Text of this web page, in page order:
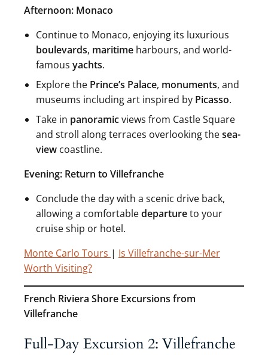
Afternoon: Monaco
Continue to Monaco, enjoying its luxurious
boulevards, maritime harbours, and world-
famous yachts.
Explore the Prince’s Palace, monuments, and
museums including art inspired by Picasso.
Take in panoramicviews from Castle Square
and stroll along terraces overlooking thesea-
view coastline.
Evening: Return to Villefranche
Conclude the day with a scenic drive back,
allowing a comfortabledepartureto your
cruise ship or hotel.
Monte Carlo Tours | Is Villefranche-sur-Mer
Worth Visiting?
French Riviera Shore Excursions from
Villefranche
Full-Day Excursion 2: Villefranche